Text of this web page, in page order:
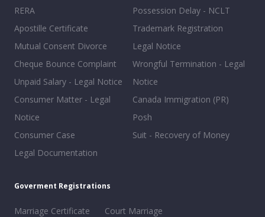
RERA
Apostille Certificate
Mutual Consent Divorce
Cheque Bounce Complaint
Unpaid Salary - Legal Notice
Consumer Matter - Legal
Notice
Consumer Case
Legal Documentation
Possession Delay - NCLT
Trademark Registration
Legal Notice
Wrongful Termination - Legal
Notice
Canada Immigration (PR)
Posh
Suit - Recovery of Money
Goverment Registrations
Marriage Certificate
Court Marriage